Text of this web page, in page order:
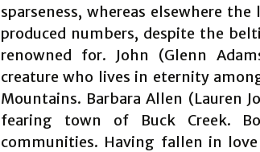
sparseness, whereas elsewhere
produced numbers, despite the
renowned for. John (Glenn
creature who lives in eternity
Mountains. Barbara Allen (Lauren
fearing town of Buck Creek.
communities. Having fallen in